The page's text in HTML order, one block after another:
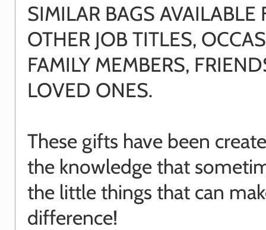
SIMILAR BAGS AVAILABLE
OTHER JOB TITLES,
FAMILY MEMBERS,
LOVED ONES.
These gifts have been
the knowledge that
the little things that can
difference!